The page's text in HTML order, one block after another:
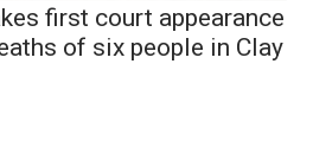
first court appearance
of six people in Clay